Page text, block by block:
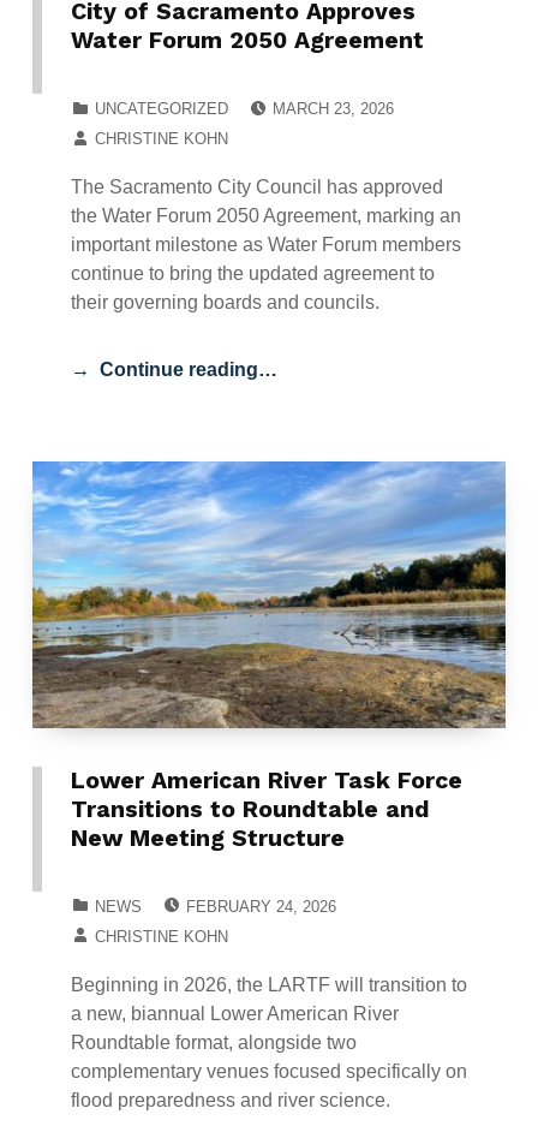
City of Sacramento Approves
Water Forum 2050 Agreement
UNCATEGORIZED
MARCH 23, 2026
CHRISTINE KOHN
The Sacramento City Council has approved
the Water Forum 2050 Agreement, marking an
important milestone as Water Forum members
continue to bring the updated agreement to
their governing boards and councils.
Continue reading…
Lower American River Task Force
Transitions to Roundtable and
New Meeting Structure
NEWS
FEBRUARY 24, 2026
CHRISTINE KOHN
Beginning in 2026, the LARTF will transition to
a new, biannual Lower American River
Roundtable format, alongside two
complementary venues focused specifically on
flood preparedness and river science.